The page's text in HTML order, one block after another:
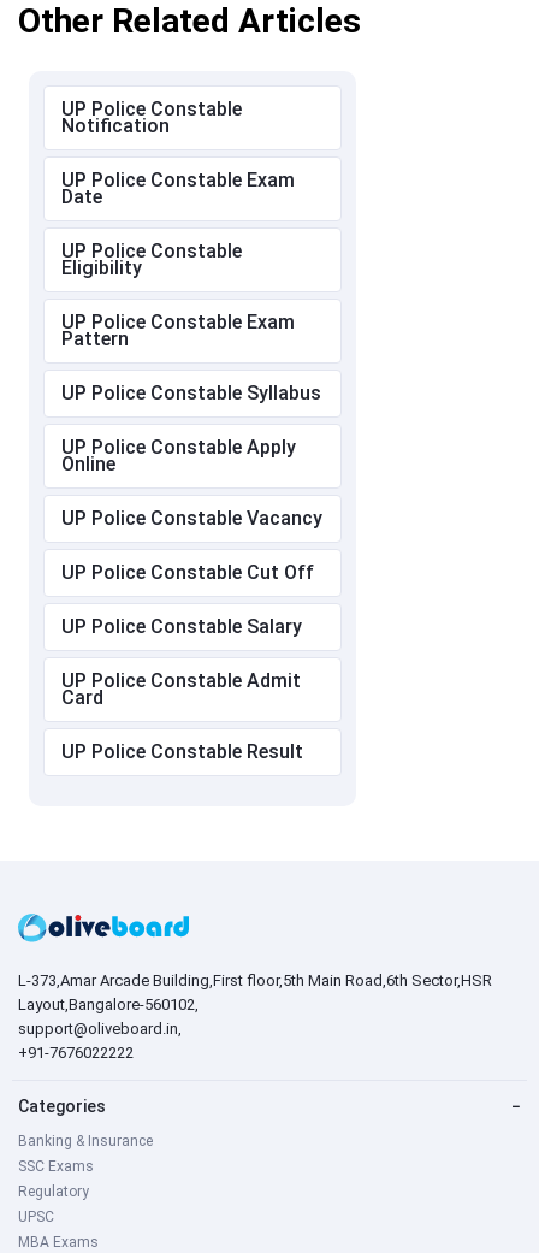
Other Related Articles
UP Police Constable
Notification
UP Police Constable Exam
Date
UP Police Constable
Eligibility
UP Police Constable Exam
Pattern
UP Police Constable Syllabus
UP Police Constable Apply
Online
UP Police Constable Vacancy
UP Police Constable Cut Off
UP Police Constable Salary
UP Police Constable Admit
Card
UP Police Constable Result
L-373,Amar Arcade Building,First floor,5th Main Road,6th Sector,HSR
Layout,Bangalore-560102,
support@oliveboard.in,
+91-7676022222
Categories −
Banking & Insurance
SSC Exams
Regulatory
UPSC
MBA Exams